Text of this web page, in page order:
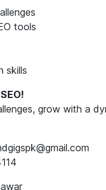
tools
skills
grow with a